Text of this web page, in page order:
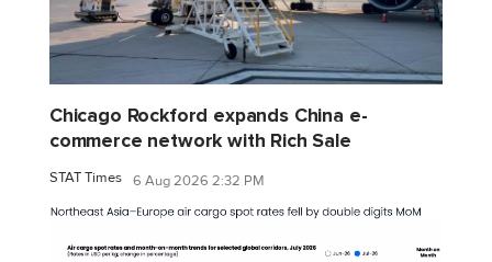
Chicago Rockford expands China e-
commerce network with Rich Sale
STAT Times 6 Aug 2026 2:32 PM